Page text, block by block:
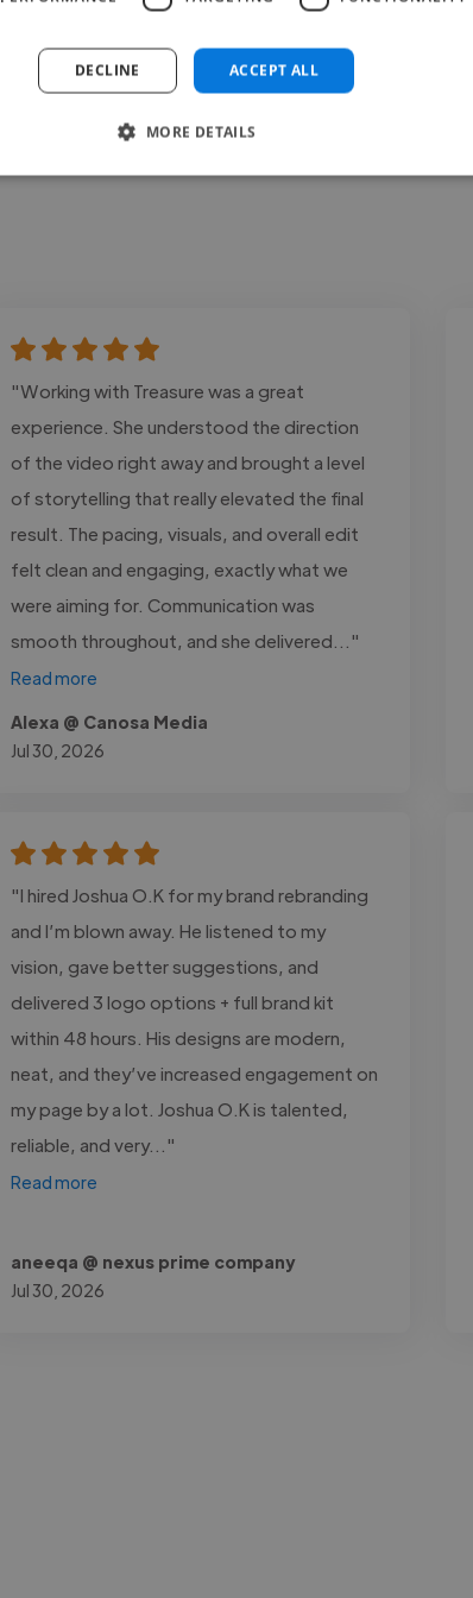
"Working with Treasure was a great
experience. She understood the direction
of the video right away and brought a level
of storytelling that really elevated the final
result. The pacing, visuals, and overall edit
felt clean and engaging, exactly what we
were aiming for. Communication was
smooth throughout, and she delivered..."
Read more
Alexa @ Canosa Media
Jul 30, 2026
"I hired Joshua O.K for my brand rebranding
and I’m blown away. He listened to my
vision, gave better suggestions, and
delivered 3 logo options + full brand kit
within 48 hours. His designs are modern,
neat, and they’ve increased engagement on
my page by a lot. Joshua O.K is talented,
reliable, and very..."
Read more
aneeqa @ nexus prime company
Jul 30, 2026
ACCEPT ALL
DECLINE
MORE DETAILS